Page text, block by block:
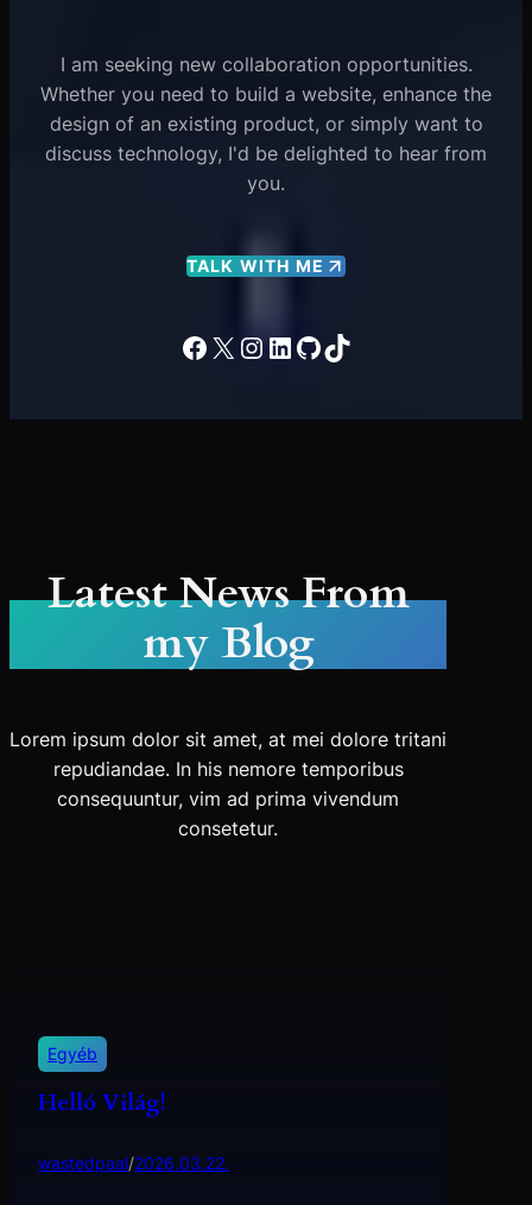
I am seeking new collaboration opportunities.
Whether you need to build a website, enhance the
design of an existing product, or simply want to
discuss technology, I'd be delighted to hear from
you.
TALK WITH ME
Facebook
X Instagram
LinkedIn
GitHub
TikTok
Latest News From
my Blog
Lorem ipsum dolor sit amet, at mei dolore tritani
repudiandae. In his nemore temporibus
consequuntur, vim ad prima vivendum
consetetur.
Egyéb
Helló Világ!
wastedpaal/2026.03.22.